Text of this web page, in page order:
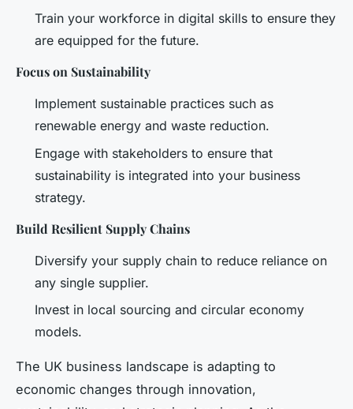
Train your workforce in digital skills to ensure they
are equipped for the future.
Focus on Sustainability
Implement sustainable practices such as
renewable energy and waste reduction.
Engage with stakeholders to ensure that
sustainability is integrated into your business
strategy.
Build Resilient Supply Chains
Diversify your supply chain to reduce reliance on
any single supplier.
Invest in local sourcing and circular economy
models.
The UK business landscape is adapting to
economic changes through innovation,